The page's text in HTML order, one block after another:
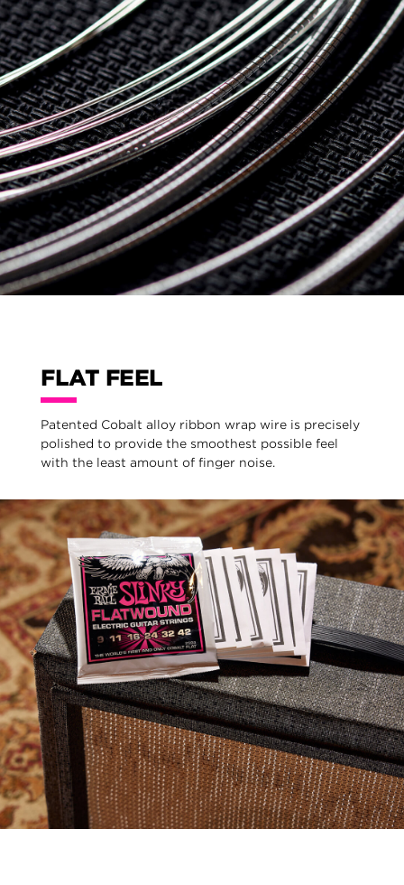
FLAT FEEL
Patented Cobalt alloy ribbon wrap wire is precisely
polished to provide the smoothest possible feel
with the least amount of finger noise.